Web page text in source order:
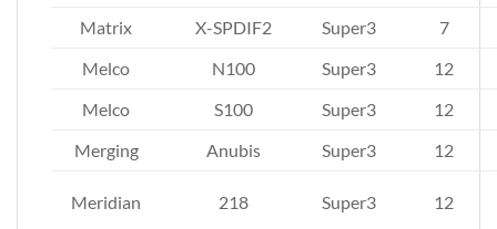
Matrix
X-SPDIF2 Super3
7
Melco
N100 Super3
12
Melco
S100 Super3
12
Merging
Anubis Super3 12
Meridian 218 Super3 12